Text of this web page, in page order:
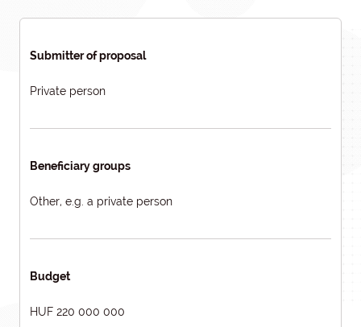
Submitter of proposal
Private person
Beneficiary groups
Other, e.g. a private person
Budget
HUF 220 000 000